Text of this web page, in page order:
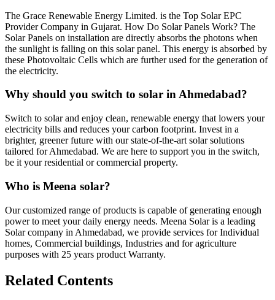
The Grace Renewable Energy Limited. is the Top Solar EPC
Provider Company in Gujarat. How Do Solar Panels Work? The
Solar Panels on installation are directly absorbs the photons when
the sunlight is falling on this solar panel. This energy is absorbed by
these Photovoltaic Cells which are further used for the generation of
the electricity.
Why should you switch to solar in Ahmedabad?
Switch to solar and enjoy clean, renewable energy that lowers your
electricity bills and reduces your carbon footprint. Invest in a
brighter, greener future with our state-of-the-art solar solutions
tailored for Ahmedabad. We are here to support you in the switch,
be it your residential or commercial property.
Who is Meena solar?
Our customized range of products is capable of generating enough
power to meet your daily energy needs. Meena Solar is a leading
Solar company in Ahmedabad, we provide services for Individual
homes, Commercial buildings, Industries and for agriculture
purposes with 25 years product Warranty.
Related Contents